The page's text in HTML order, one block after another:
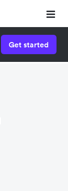
Get started